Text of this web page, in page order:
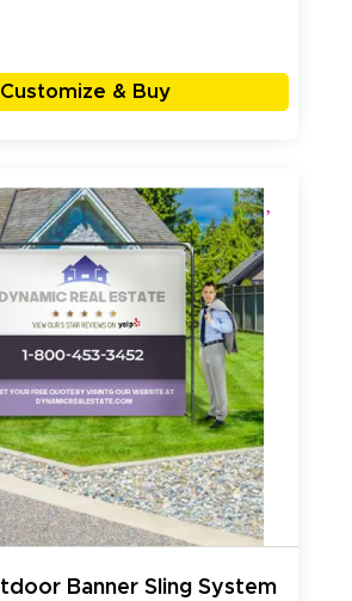
Customize & Buy
Banner Sling System